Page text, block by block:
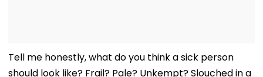
Tell me honestly, what do you think a sick person
should look like? Frail? Pale? Unkempt? Slouched in a